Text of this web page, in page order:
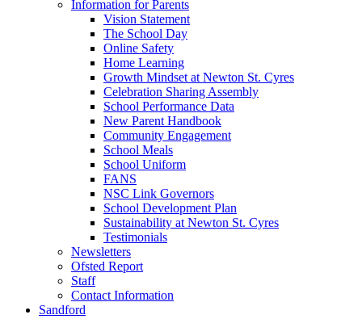
Information for Parents
Vision Statement
The School Day
Online Safety
Home Learning
Growth Mindset at Newton St. Cyres
Celebration Sharing Assembly
School Performance Data
New Parent Handbook
Community Engagement
School Meals
School Uniform
FANS
NSC Link Governors
School Development Plan
Sustainability at Newton St. Cyres
Testimonials
Newsletters
Ofsted Report
Staff
Contact Information
Sandford